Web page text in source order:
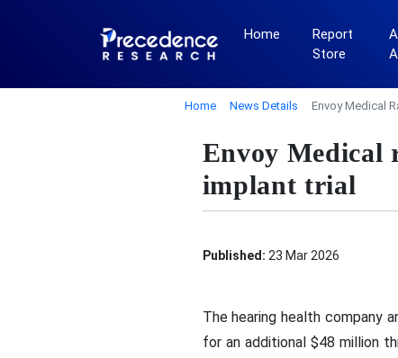
Home
Report
Store
Home News Details Envoy Medical
Envoy Medical
implant trial
Published: 23 Mar 2026
The hearing health company
for an additional $48 million